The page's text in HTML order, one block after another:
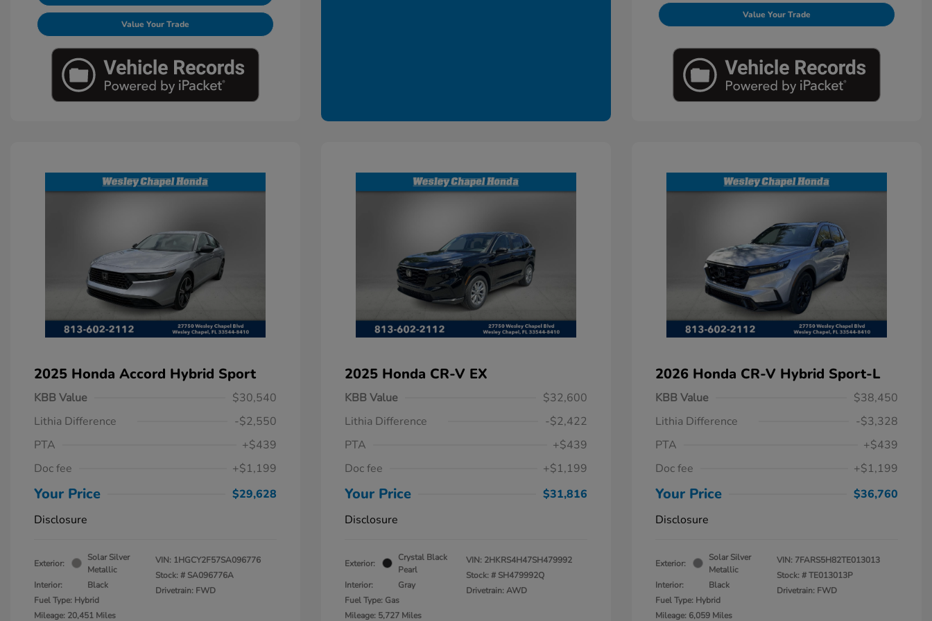
Value Your Trade
Value Your Trade
2025 Honda Accord Hybrid Sport
KBB Value
$30,540
Lithia Difference
-$2,550
PTA
+$439
Doc fee
+$1,199
Your Price
$29,628
Disclosure
Exterior:
Solar Silver
Metallic
Interior:
Black
Fuel Type: Hybrid
Mileage: 20,451 Miles
VIN: 1HGCY2F57SA096776
Stock: # SA096776A
Drivetrain: FWD
2025 Honda CR-V EX
KBB Value
$32,600
Lithia Difference
-$2,422
PTA
+$439
Doc fee
+$1,199
Your Price
$31,816
Disclosure
Exterior:
Crystal Black
Pearl
Interior:
Gray
Fuel Type: Gas
Mileage: 5,727 Miles
VIN: 2HKRS4H47SH479992
Stock: # SH479992Q
Drivetrain: AWD
2026 Honda CR-V Hybrid Sport-L
KBB Value
$38,450
Lithia Difference
-$3,328
PTA
+$439
Doc fee
+$1,199
Your Price
$36,760
Disclosure
Exterior:
Solar Silver
Metallic
Interior:
Black
Fuel Type: Hybrid
Mileage: 6,059 Miles
VIN: 7FARS5H82TE013013
Stock: #TE013013P
Drivetrain: FWD